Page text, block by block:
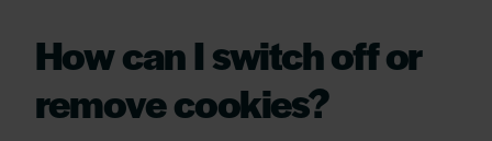
How can I switch off or
remove cookies?